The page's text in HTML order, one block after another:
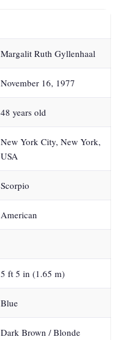
Margalit Ruth Gyllenhaal
November 16, 1977
48 years old
New York City, New York,
USA
Scorpio
American
5 ft 5 in (1.65 m)
Blue
Dark Brown / Blonde